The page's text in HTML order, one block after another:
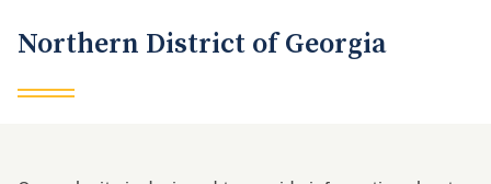
Northern District of Georgia